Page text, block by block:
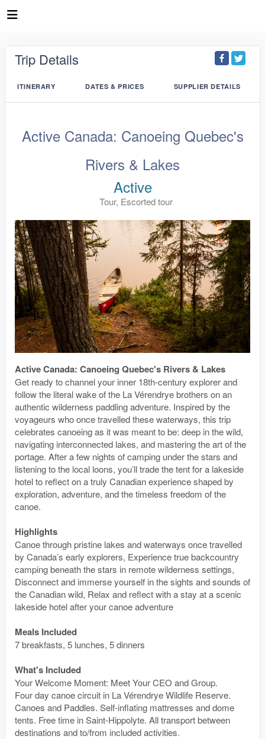
Trip Details
ITINERARY DATES & PRICES SUPPLIER DETAILS
Active Canada: Canoeing Quebec's
Rivers & Lakes
Active
Tour, Escorted tour
Active Canada: Canoeing Quebec's Rivers & Lakes
Get ready to channel your inner 18th-century explorer and
follow the literal wake of the La Vérendrye brothers on an
authentic wilderness paddling adventure. Inspired by the
voyageurs who once travelled these waterways, this trip
celebrates canoeing as it was meant to be: deep in the wild,
navigating interconnected lakes, and mastering the art of the
portage. After a few nights of camping under the stars and
listening to the local loons, you’ll trade the tent for a lakeside
hotel to reflect on a truly Canadian experience shaped by
exploration, adventure, and the timeless freedom of the
canoe.
Highlights
Canoe through pristine lakes and waterways once travelled
by Canada’s early explorers, Experience true backcountry
camping beneath the stars in remote wilderness settings,
Disconnect and immerse yourself in the sights and sounds of
the Canadian wild, Relax and reflect with a stay at a scenic
lakeside hotel after your canoe adventure
Meals Included
7 breakfasts, 5 lunches, 5 dinners
What's Included
Your Welcome Moment: Meet Your CEO and Group.
Four day canoe circuit in La Vérendrye Wildlife Reserve.
Canoes and Paddles. Self-inflating mattresses and dome
tents. Free time in Saint-Hippolyte. All transport between
destinations and to/from included activities.